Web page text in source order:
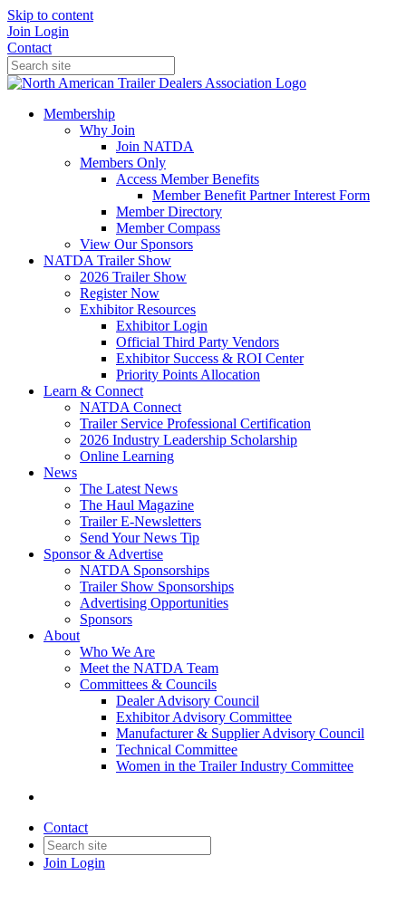
Skip to content
Join Login
Contact
Membership
Why Join
Join NATDA
Members Only
Access Member Benefits
Member Benefit Partner Interest Form
Member Directory
Member Compass
View Our Sponsors
NATDA Trailer Show
2026 Trailer Show
Register Now
Exhibitor Resources
Exhibitor Login
Official Third Party Vendors
Exhibitor Success & ROI Center
Priority Points Allocation
Learn & Connect
NATDA Connect
Trailer Service Professional Certification
2026 Industry Leadership Scholarship
Online Learning
News
The Latest News
The Haul Magazine
Trailer E-Newsletters
Send Your News Tip
Sponsor & Advertise
NATDA Sponsorships
Trailer Show Sponsorships
Advertising Opportunities
Sponsors
About
Who We Are
Meet the NATDA Team
Committees & Councils
Dealer Advisory Council
Exhibitor Advisory Committee
Manufacturer & Supplier Advisory Council
Technical Committee
Women in the Trailer Industry Committee
Contact
Join Login